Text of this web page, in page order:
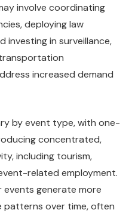
involve coordinating
deploying law
investing in surveillance,
increased demand
by event type, with one-
concentrated,
including tourism,
related employment.
generate more
over time, often